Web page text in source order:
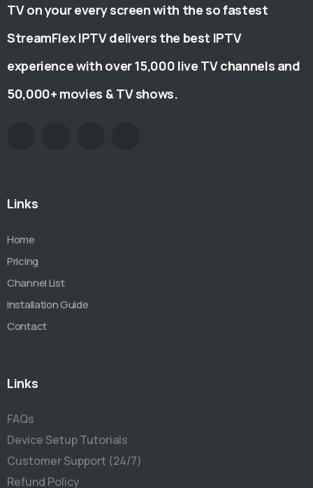
TV on your every screen with the so fastest
StreamFlex IPTV delivers the best IPTV
experience with over 15,000 live TV channels and
50,000+ movies & TV shows.
Links
Home
Pricing
Channel List
Installation Guide
Contact
Links
FAQs
Device Setup Tutorials
Customer Support (24/7)
Refund Policy